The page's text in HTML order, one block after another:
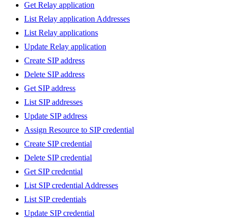
Get Relay application
List Relay application Addresses
List Relay applications
Update Relay application
Create SIP address
Delete SIP address
Get SIP address
List SIP addresses
Update SIP address
Assign Resource to SIP credential
Create SIP credential
Delete SIP credential
Get SIP credential
List SIP credential Addresses
List SIP credentials
Update SIP credential